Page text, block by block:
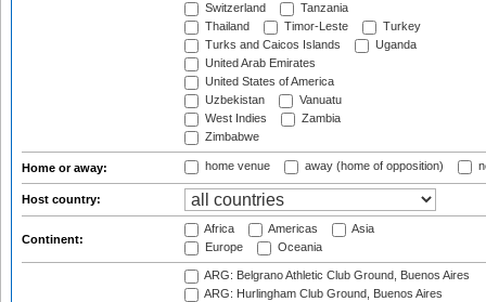
Switzerland
Tanzania
Thailand
Timor-Leste
Turkey
Turks and Caicos Islands
Uganda
United Arab Emirates
United States of America
Uzbekistan
Vanuatu
West Indies
Zambia
Zimbabwe
Home or away: home venue away (home of opposition)
Host country:
Continent:
Africa Americas
Asia
Europe
Oceania
ARG: Belgrano Athletic Club Ground, Buenos Aires
ARG: Hurlingham Club Ground, Buenos Aires